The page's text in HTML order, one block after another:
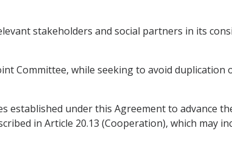
stakeholders and social partners in its
Committee, while seeking to avoid duplication
established under this Agreement to advance
in Article 20.13 (Cooperation), which may